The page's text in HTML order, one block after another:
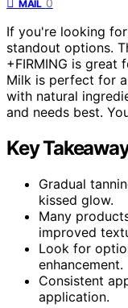
MAIL
If you're looking
standout options.
+FIRMING is great
Milk is perfect for
with natural
and needs best.
Key
Gradual
kissed glow.
Many
improved
Look for
enhancement.
Consistent
application.